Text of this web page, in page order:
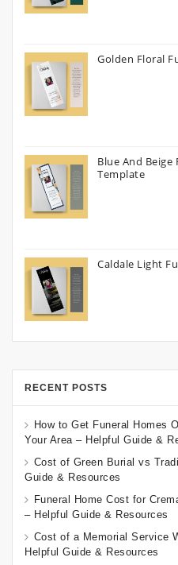
Golden Floral
Blue And
Template
Caldale Light
RECENT POSTS
How to Get Funeral Homes
Your Area – Helpful Guide &
Cost of Green Burial vs
Guide & Resources
Funeral Home Cost for
– Helpful Guide & Resources
Cost of a Memorial Service
Helpful Guide & Resources